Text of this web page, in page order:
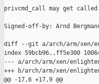
privcmd_call may get
Signed-off-by: Arnd
diff --git a/arch/arm/xen/
index 59bcb96..ff5e300
--- a/arch/arm/xen/
+++ b/arch/arm/xen/
@@ -17,6 +17,9 @@